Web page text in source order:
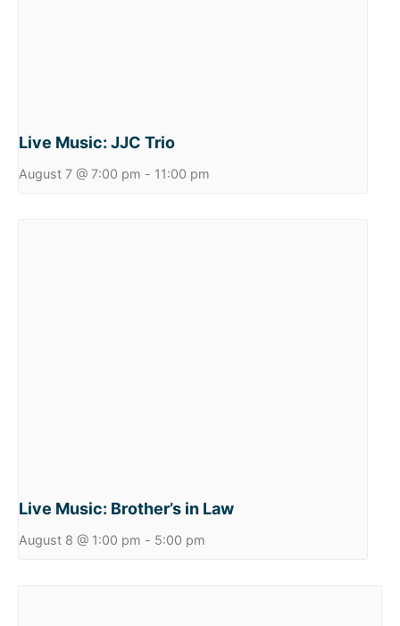
Live Music: JJC Trio
August 7 @ 7:00 pm - 11:00 pm
Live Music: Brother’s in Law
August 8 @ 1:00 pm - 5:00 pm